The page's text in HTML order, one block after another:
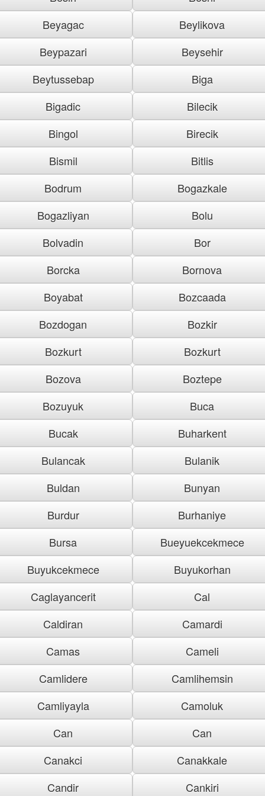
Beyagac
Beylikova
Beypazari
Beysehir
Beytussebap
Biga
Bigadic
Bilecik
Bingol
Birecik
Bismil
Bitlis
Bodrum
Bogazkale
Bogazliyan
Bolu
Bolvadin
Bor
Borcka
Bornova
Boyabat
Bozcaada
Bozdogan
Bozkir
Bozkurt
Bozkurt
Bozova
Boztepe
Bozuyuk
Buca
Bucak
Buharkent
Bulancak
Bulanik
Buldan
Bunyan
Burdur
Burhaniye
Bursa
Bueyuekcekmece
Buyukcekmece
Buyukorhan
Caglayancerit
Cal
Caldiran
Camardi
Camas
Cameli
Camlidere
Camlihemsin
Camliyayla
Camoluk
Can
Can
Canakci
Canakkale
Candir
Cankiri